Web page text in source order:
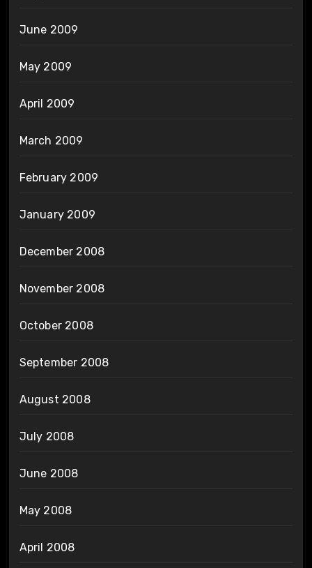
June 2009
May 2009
April 2009
March 2009
February 2009
January 2009
December 2008
November 2008
October 2008
September 2008
August 2008
July 2008
June 2008
May 2008
April 2008